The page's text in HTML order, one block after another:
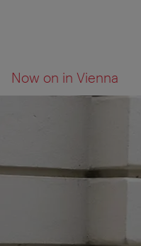
navigation
contents
Now on in Vienna